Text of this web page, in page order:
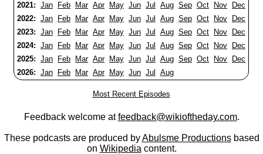
2021: Jan Feb Mar Apr May Jun Jul Aug Sep Oct Nov
Dec
2022: Jan Feb Mar Apr May Jun Jul Aug Sep Oct Nov
Dec
2023: Jan Feb Mar Apr May Jun Jul Aug Sep Oct Nov
Dec
2024: Jan Feb Mar Apr May Jun Jul Aug Sep Oct Nov
Dec
2025: Jan Feb Mar Apr May Jun Jul Aug Sep Oct Nov
Dec
2026: Jan Feb Mar Apr May Jun Jul Aug
Most Recent Episodes
Feedback welcome atfeedback@wikioftheday.com.
These podcasts are produced byAbulsme Productionsbased
on Wikipedia content.